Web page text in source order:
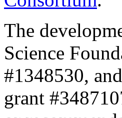
The
Science
#1348530,
grant